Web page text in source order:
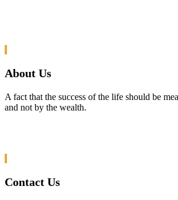
About Us
A fact that the success of the life should be
and not by the wealth.
Contact Us